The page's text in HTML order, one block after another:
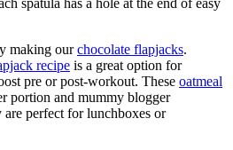
making ourchocolate flapjacks.
recipe is a great option for
pre or post-workout. These oatmeal
portion and mummy blogger
perfect for lunchboxes or